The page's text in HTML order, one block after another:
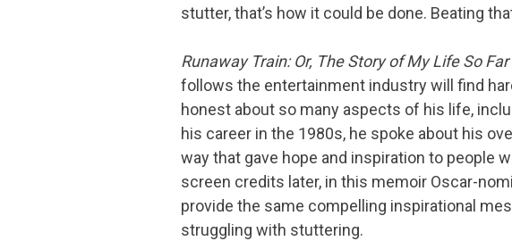
stutter, that’s how it could be done. Beating
Runaway Train: Or, The Story of My Life So Far
follows the entertainment industry will find
honest about so many aspects of his life,
his career in the 1980s, he spoke about his
way that gave hope and inspiration to people
screen credits later, in this memoir Oscar-
provide the same compelling inspirational
struggling with stuttering.